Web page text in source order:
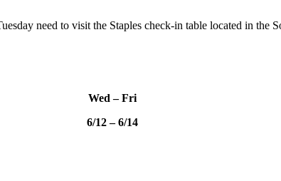
need to visit the Staples check-in table located in
Wed – Fri
6/12 – 6/14